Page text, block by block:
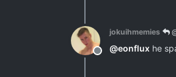
Offline
jokuihmemies
@eonflux he